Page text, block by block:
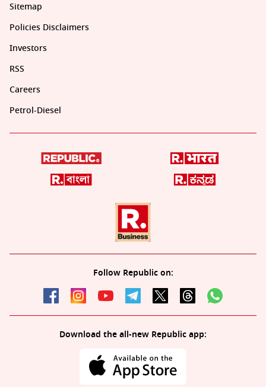
Sitemap
Policies Disclaimers
Investors
RSS
Careers
Petrol-Diesel
Follow Republic on:
Download the all-new Republic app: